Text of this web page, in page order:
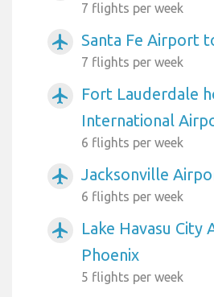
7 flights per week
airplanemode_active Santa Fe Airport
7 flights per week
airplanemode_active
Fort Lauderdale
International
6 flights per week
airplanemode_active Jacksonville
6 flights per week
airplanemode_active
Lake Havasu City
Phoenix
5 flights per week